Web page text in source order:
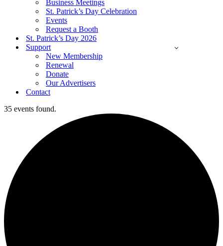
Business Meetings
St. Patrick’s Day Celebration
Events
Request a Booth
St. Patrick’s Day 2026
Support
New Membership
Renewal
Donate
Our Advertisers
Contact
35 events found.